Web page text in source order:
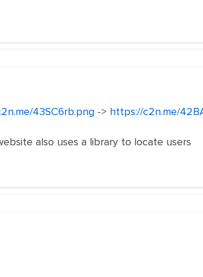
43SC6rb.png-> https://c2n.me/
also uses a library to locate users